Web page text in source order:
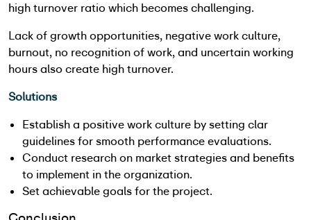
high turnover ratio which becomes challenging.
Lack of growth opportunities, negative work culture,
burnout, no recognition of work, and uncertain working
hours also create high turnover.
Solutions
Establish a positive work culture by setting clar
guidelines for smooth performance evaluations.
Conduct research on market strategies and benefits
to implement in the organization.
Set achievable goals for the project.